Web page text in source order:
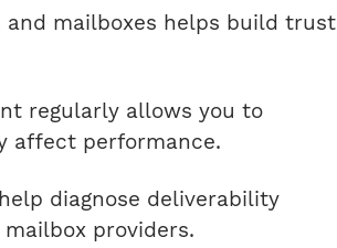
and mailboxes helps build trust
regularly allows you to
affect performance.
diagnose deliverability
providers.